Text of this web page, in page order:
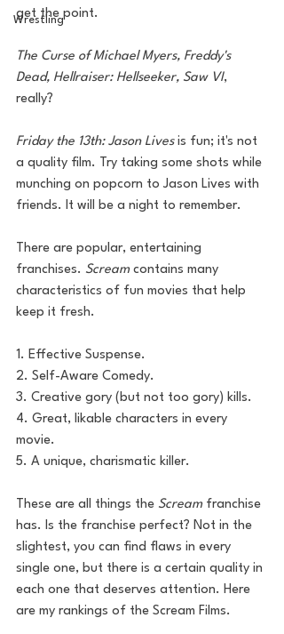
Wrestling
get the point.
The Curse of Michael Myers, Freddy's
Dead, Hellraiser: Hellseeker, Saw VI,
really?
Friday the 13th: Jason Lives is fun; it's not
a quality film. Try taking some shots while
munching on popcorn to Jason Lives with
friends. It will be a night to remember.
There are popular, entertaining
franchises. Scream contains many
characteristics of fun movies that help
keep it fresh.
1. Effective Suspense.
2. Self-Aware Comedy.
3. Creative gory (but not too gory) kills.
4. Great, likable characters in every
movie.
5. A unique, charismatic killer.
These are all things the Scream franchise
has. Is the franchise perfect? Not in the
slightest, you can find flaws in every
single one, but there is a certain quality in
each one that deserves attention. Here
are my rankings of the Scream Films.